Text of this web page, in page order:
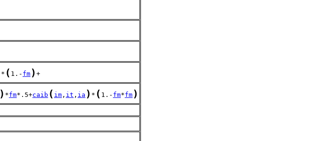
* ( 1.- fm ) +
) *fm*.5+caib ( im , it , ia ) * ( 1.- fm*fm )